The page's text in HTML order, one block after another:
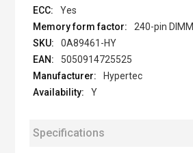
Yes
240-pin DIMM
0A89461-HY
5050914725525
Hypertec
Y
Specifications